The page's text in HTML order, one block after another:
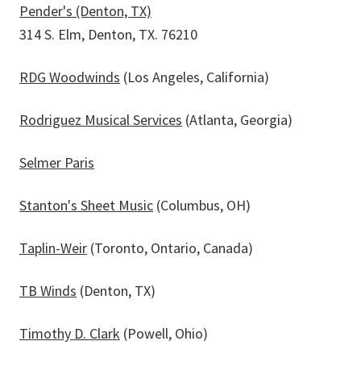
Pender's (Denton, TX)
314 S. Elm, Denton, TX. 76210
RDG Woodwinds (Los Angeles, California)
Rodriguez Musical Services (Atlanta, Georgia)
Selmer Paris
Stanton's Sheet Music (Columbus, OH)
Taplin-Weir (Toronto, Ontario, Canada)
TB Winds (Denton, TX)
Timothy D. Clark (Powell, Ohio)